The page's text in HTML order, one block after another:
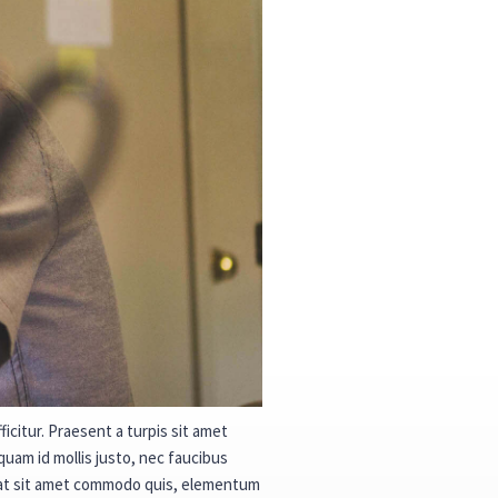
Praesent a turpis sit amet
id mollis justo, nec faucibus
sit amet commodo quis, elementum